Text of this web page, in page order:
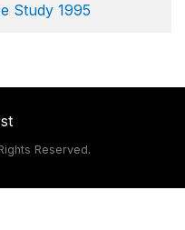
Study 1995
Reserved.